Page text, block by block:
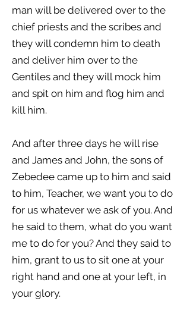
man will be delivered over to the
chief priests and the scribes and
they will condemn him to death
and deliver him over to the
Gentiles and they will mock him
and spit on him and flog him and
kill him.
And after three days he will rise
and James and John, the sons of
Zebedee came up to him and said
to him, Teacher, we want you to do
for us whatever we ask of you. And
he said to them, what do you want
me to do for you? And they said to
him, grant to us to sit one at your
right hand and one at your left, in
your glory.